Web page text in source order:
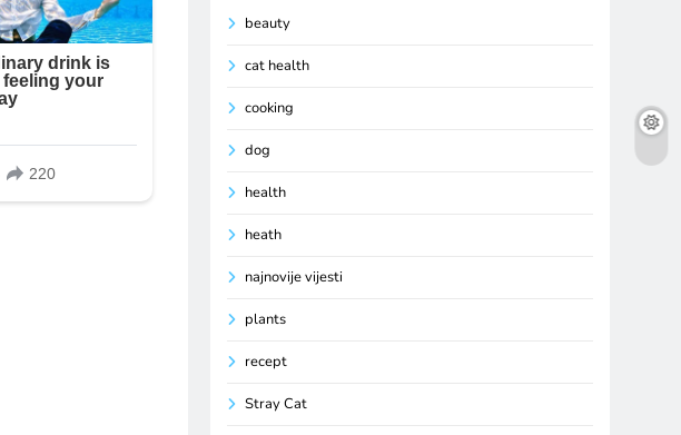
beauty
cat health
cooking
dog
health
heath
najnovije vijesti
plants
recept
Stray Cat